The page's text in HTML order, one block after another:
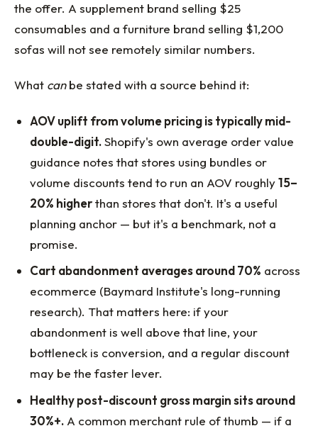
the offer. A supplement brand selling $25
consumables and a furniture brand selling $1,200
sofas will not see remotely similar numbers.
What canbe stated with a source behind it:
AOV uplift from volume pricing is typically mid-
double-digit.Shopify's own average order value
guidance notes that stores using bundles or
volume discounts tend to run an AOV roughly15–
20% higherthan stores that don't. It's a useful
planning anchor — but it's a benchmark, not a
promise.
Cart abandonment averages around 70% across
ecommerce (Baymard Institute's long-running
research). That matters here: if your
abandonment is well above that line, your
bottleneck is conversion, and a regular discount
may be the faster lever.
Healthy post-discount gross margin sits around
30%+. A common merchant rule of thumb — if a